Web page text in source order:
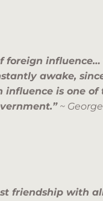
foreign
awake,
is one of
~
friendship with